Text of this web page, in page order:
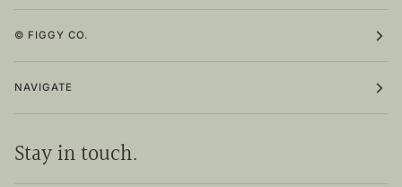
© FIGGY CO.
NAVIGATE
Stay in touch.